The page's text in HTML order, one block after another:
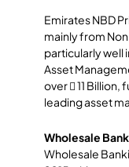
Emirates NBD
mainly from
particularly well
Asset
over  11
leading asset
Wholesale
Wholesale